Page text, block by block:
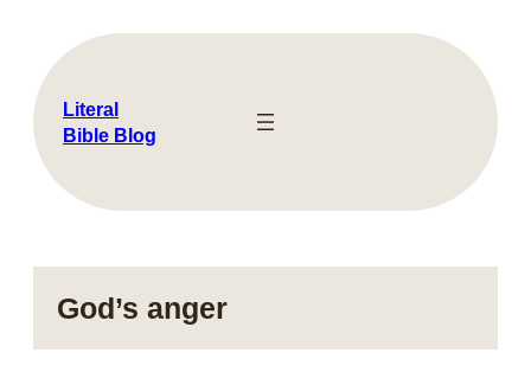
content
Literal
Bible Blog
God’s anger